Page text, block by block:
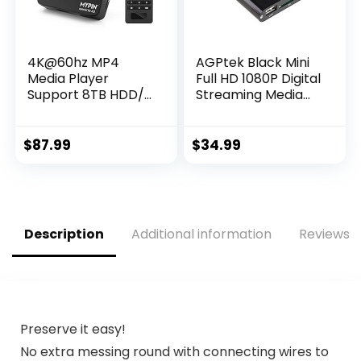
4K@60hz MP4
Media Player
Support 8TB HDD/
Out for HDTV/PPT
Mouse&Keyboard
Control
$87.99
AGPtek Black Mini
Full HD 1080P Digital
Streaming Media
CVBS YPbPr
$34.99
Description Additional information Reviews
Preserve it easy!
No extra messing round with connecting wires to